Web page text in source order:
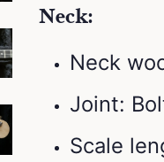
Neck:
Neck
Joint:
Scale